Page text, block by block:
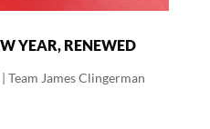
YEAR, RENEWED
| Team James Clingerman